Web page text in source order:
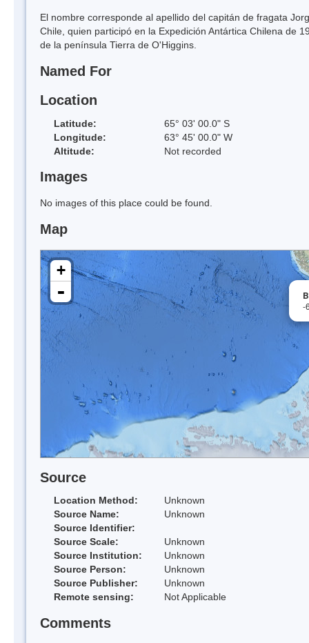
El nombre corresponde al apellido del capitán de fragata
Chile, quien participó en la Expedición Antártica Chilena de
de la península Tierra de O'Higgins.
Named For
Location
Latitude:
65° 03' 00.0" S
Longitude:
63° 45' 00.0" W
Altitude:
Not recorded
Images
No images of this place could be found.
Map
-
+
-
Source
Location Method:
Unknown
Source Name:
Unknown
Source Identifier:
Source Scale:
Unknown
Source Institution:
Unknown
Source Person:
Unknown
Source Publisher:
Unknown
Remote sensing:
Not Applicable
Comments